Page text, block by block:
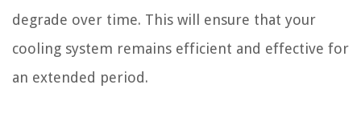
degrade over time. This will ensure that your
cooling system remains efficient and effective for
an extended period.